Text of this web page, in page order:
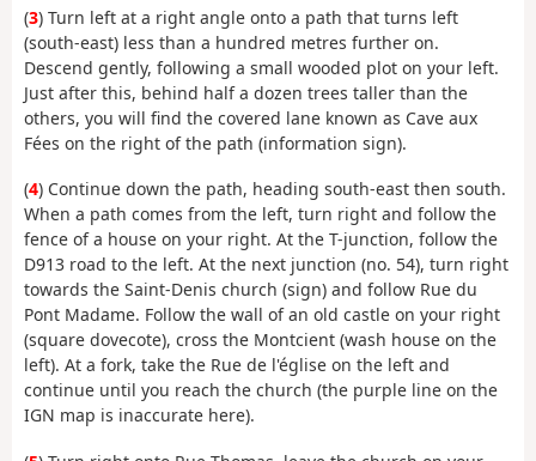
(3) Turn left at a right angle onto a path that turns left
(south-east) less than a hundred metres further on.
Descend gently, following a small wooded plot on your left.
Just after this, behind half a dozen trees taller than the
others, you will find the covered lane known as Cave aux
Fées on the right of the path (information sign).
(4) Continue down the path, heading south-east then south.
When a path comes from the left, turn right and follow the
fence of a house on your right. At the T-junction, follow the
D913 road to the left. At the next junction (no. 54), turn right
towards the Saint-Denis church (sign) and follow Rue du
Pont Madame. Follow the wall of an old castle on your right
(square dovecote), cross the Montcient (wash house on the
left). At a fork, take the Rue de l'église on the left and
continue until you reach the church (the purple line on the
IGN map is inaccurate here).